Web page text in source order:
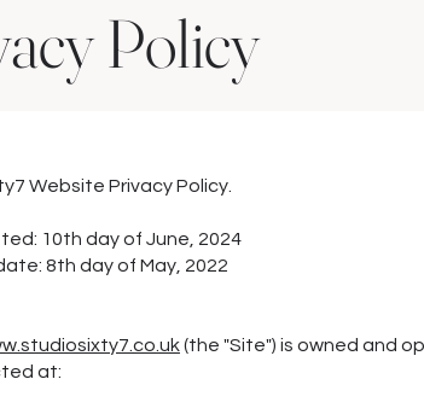
Policy
Website Privacy Policy.
10th day of June, 2024
8th day of May, 2022
(the "Site") is owned and
at: